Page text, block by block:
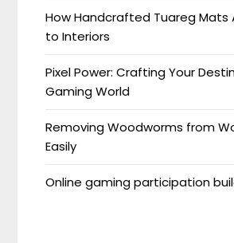
How Handcrafted Tuareg Mats
to Interiors
Pixel Power: Crafting Your
Gaming World
Removing Woodworms from
Easily
Online gaming participation